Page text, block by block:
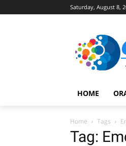
Saturday, August 8,
HOME
Home Tags
Tag: